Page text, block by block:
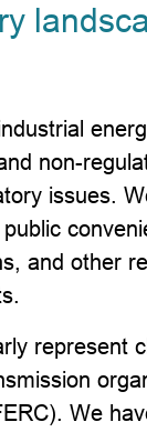
non-
issues.
and other
represent
We